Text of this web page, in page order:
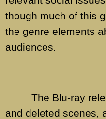
though much of this
the genre elements
audiences.
The Blu-ray
and deleted scenes,